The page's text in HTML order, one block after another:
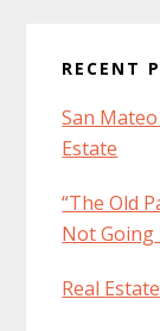
RECENT
San
Estate
“The Old
Not Going
Real